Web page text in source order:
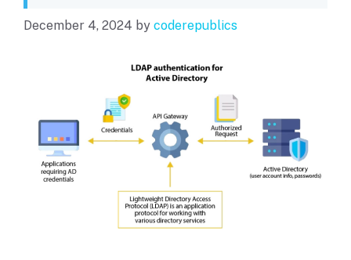
December 4, 2024 by coderepublics